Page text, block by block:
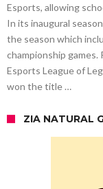
Esports, allowing
In its inaugural
the season which
championship
Esports League of
won the title …
ZIA NATURAL